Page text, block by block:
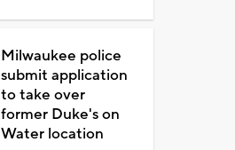
Milwaukee police
submit application
to take over
former Duke's on
Water location